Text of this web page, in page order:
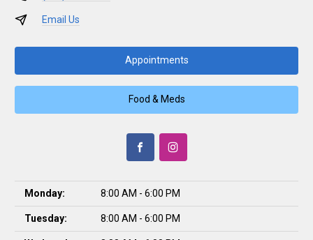
Email Us
Appointments
Food & Meds
Monday: 8:00 AM - 6:00 PM
Tuesday: 8:00 AM - 6:00 PM